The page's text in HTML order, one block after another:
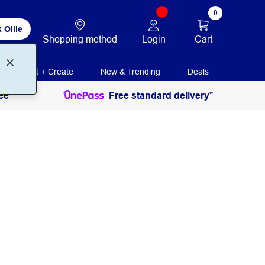
Ollie
Shopping method Login
0
Cart
Print + Create New & Trending Deals
Free standard delivery*